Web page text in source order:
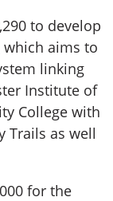
to develop
aims to
linking
Institute of
College with
Trails as well
for the